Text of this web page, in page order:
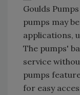
Goulds
pumps may
applications,
The pumps'
service
pumps
for easy